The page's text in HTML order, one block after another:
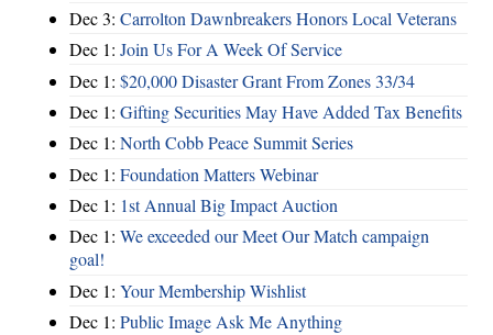
Dec 3: Carrolton Dawnbreakers Honors Local Veterans
Dec 1: Join Us For A Week Of Service
Dec 1: $20,000 Disaster Grant From Zones 33/34
Dec 1: Gifting Securities May Have Added Tax Benefits
Dec 1: North Cobb Peace Summit Series
Dec 1: Foundation Matters Webinar
Dec 1: 1st Annual Big Impact Auction
Dec 1: We exceeded our Meet Our Match campaign
goal!
Dec 1: Your Membership Wishlist
Dec 1: Public Image Ask Me Anything